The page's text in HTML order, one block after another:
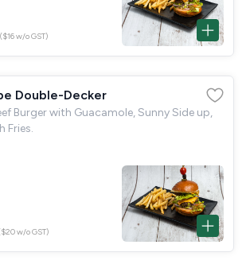
($16 w/o GST)
Double-Decker
Burger with Guacamole, Sunny Side up,
Fries.
w/o GST)